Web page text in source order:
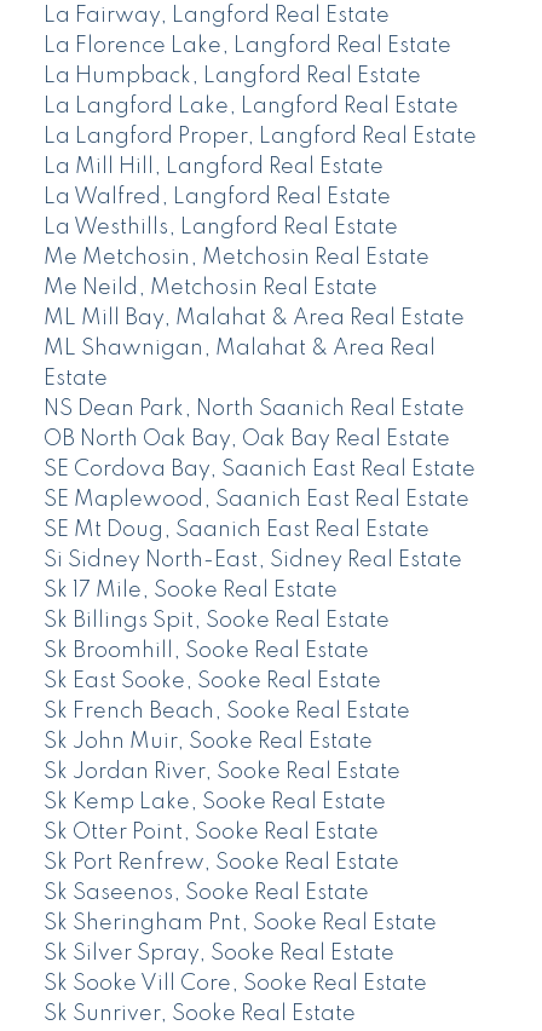
La Fairway, Langford Real Estate
La Florence Lake, Langford Real Estate
La Humpback, Langford Real Estate
La Langford Lake, Langford Real Estate
La Langford Proper, Langford Real Estate
La Mill Hill, Langford Real Estate
La Walfred, Langford Real Estate
La Westhills, Langford Real Estate
Me Metchosin, Metchosin Real Estate
Me Neild, Metchosin Real Estate
ML Mill Bay, Malahat & Area Real Estate
ML Shawnigan, Malahat & Area Real
Estate
NS Dean Park, North Saanich Real Estate
OB North Oak Bay, Oak Bay Real Estate
SE Cordova Bay, Saanich East Real Estate
SE Maplewood, Saanich East Real Estate
SE Mt Doug, Saanich East Real Estate
Si Sidney North-East, Sidney Real Estate
Sk 17 Mile, Sooke Real Estate
Sk Billings Spit, Sooke Real Estate
Sk Broomhill, Sooke Real Estate
Sk East Sooke, Sooke Real Estate
Sk French Beach, Sooke Real Estate
Sk John Muir, Sooke Real Estate
Sk Jordan River, Sooke Real Estate
Sk Kemp Lake, Sooke Real Estate
Sk Otter Point, Sooke Real Estate
Sk Port Renfrew, Sooke Real Estate
Sk Saseenos, Sooke Real Estate
Sk Sheringham Pnt, Sooke Real Estate
Sk Silver Spray, Sooke Real Estate
Sk Sooke Vill Core, Sooke Real Estate
Sk Sunriver, Sooke Real Estate